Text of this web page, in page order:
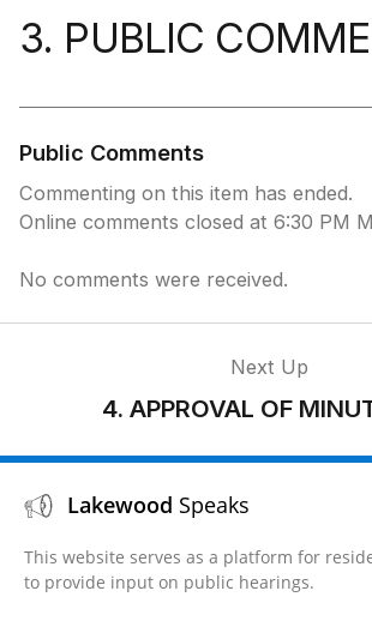
3. PUBLIC
Public Comments
Commenting on this item has ended.
Online comments closed at 6:30 PM
No comments were received.
Next Up
4. APPROVAL OF
Lakewood Speaks
This website serves as a platform for
to provide input on public hearings.